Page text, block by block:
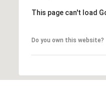
This page can't load
Do you own this website?